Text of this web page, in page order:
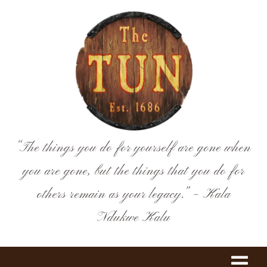
“The things you do for yourself are gone when
you are gone, but the things that you do for
others remain as your legacy.” – Kala
Ndukwe Kalu